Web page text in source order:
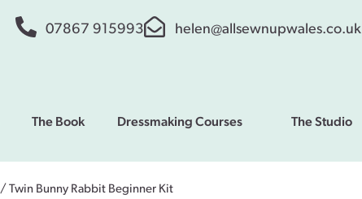
07867 915993 helen@allsewnupwales.co.uk
The Book Dressmaking Courses The Studio
/ Twin Bunny Rabbit Beginner Kit